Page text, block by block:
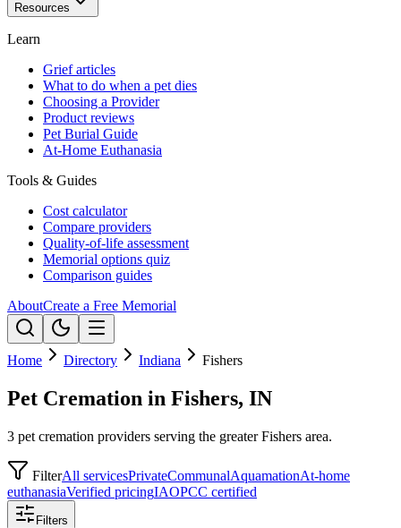
Resources
Learn
Grief articles
What to do when a pet dies
Choosing a Provider
Product reviews
Pet Burial Guide
At-Home Euthanasia
Tools & Guides
Cost calculator
Compare providers
Quality-of-life assessment
Memorial options quiz
Comparison guides
AboutCreate a Free Memorial
Home Directory Indiana Fishers
Pet Cremation in Fishers, IN
3 pet cremation providers serving the greater Fishers area.
FilterAll servicesPrivateCommunalAquamationAt-home
euthanasiaVerified pricingIAOPCC certified
Filters